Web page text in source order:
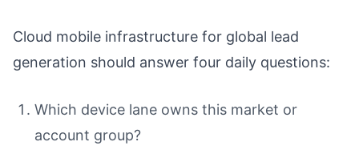
Cloud mobile infrastructure for global lead
generation should answer four daily questions:
Which device lane owns this market or
account group?